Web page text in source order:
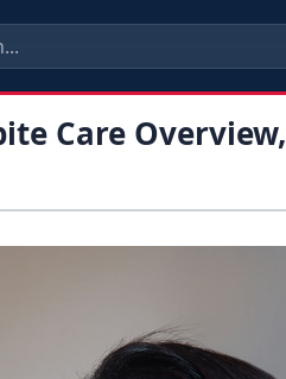
Care Overview,